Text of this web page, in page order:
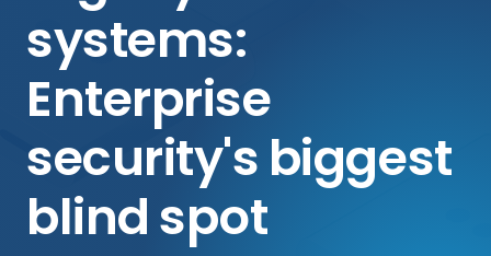
systems:
Enterprise
security's biggest
blind spot